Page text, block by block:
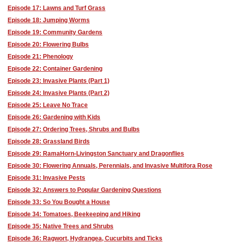
Episode 17: Lawns and Turf Grass
Episode 18: Jumping Worms
Episode 19: Community Gardens
Episode 20: Flowering Bulbs
Episode 21: Phenology
Episode 22: Container Gardening
Episode 23: Invasive Plants (Part 1)
Episode 24: Invasive Plants (Part 2)
Episode 25: Leave No Trace
Episode 26: Gardening with Kids
Episode 27: Ordering Trees, Shrubs and Bulbs
Episode 28: Grassland Birds
Episode 29: RamaHorn-Livingston Sanctuary and Dragonflies
Episode 30: Flowering Annuals, Perennials, and Invasive Multifora Rose
Episode 31: Invasive Pests
Episode 32: Answers to Popular Gardening Questions
Episode 33: So You Bought a House
Episode 34: Tomatoes, Beekeeping and Hiking
Episode 35: Native Trees and Shrubs
Episode 36: Ragwort, Hydrangea, Cucurbits and Ticks